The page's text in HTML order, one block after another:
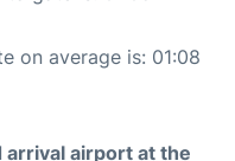
on average is: 01:08
airport at the